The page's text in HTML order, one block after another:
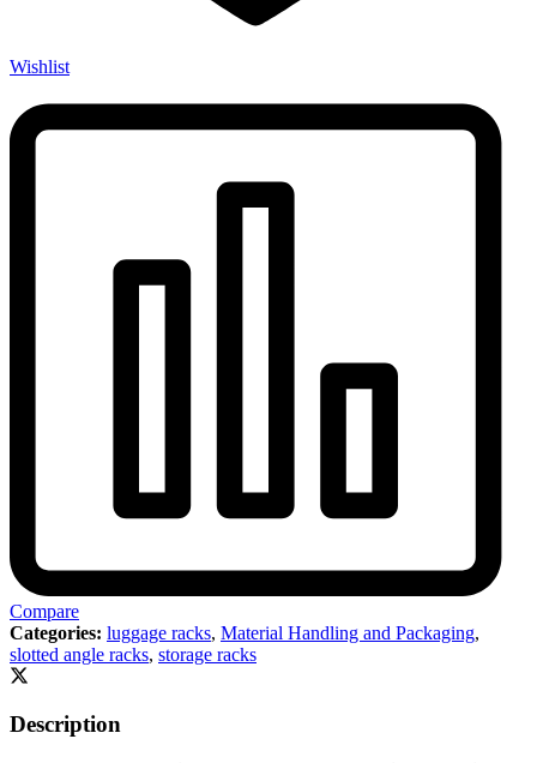
Wishlist
Compare
Categories: luggage racks, Material Handling and Packaging,
slotted angle racks, storage racks
Description